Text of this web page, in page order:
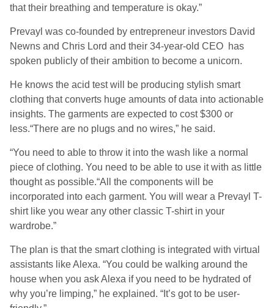
that their breathing and temperature is okay.”
Prevayl was co-founded by entrepreneur investors David
Newns and Chris Lord and their 34-year-old CEO has
spoken publicly of their ambition to become a unicorn.
He knows the acid test will be producing stylish smart
clothing that converts huge amounts of data into actionable
insights. The garments are expected to cost $300 or
less.“There are no plugs and no wires,” he said.
“You need to able to throw it into the wash like a normal
piece of clothing. You need to be able to use it with as little
thought as possible.“All the components will be
incorporated into each garment. You will wear a Prevayl T-
shirt like you wear any other classic T-shirt in your
wardrobe.”
The plan is that the smart clothing is integrated with virtual
assistants like Alexa. “You could be walking around the
house when you ask Alexa if you need to be hydrated of
why you’re limping,” he explained. “It’s got to be user-